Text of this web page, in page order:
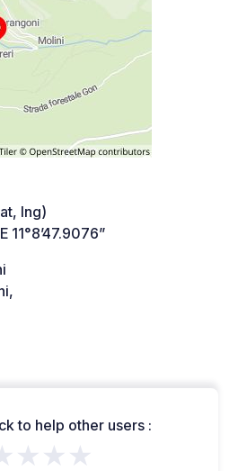
lng)
11°8’47.9076”
to help other users :